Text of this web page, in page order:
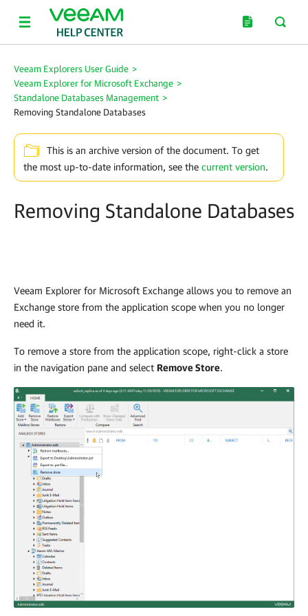
Veeam Explorers User Guide >
Veeam Explorer for Microsoft Exchange >
Standalone Databases Management >
Removing Standalone Databases
This is an archive version of the document. To get
the most up-to-date information, see the current version.
Removing Standalone Databases
Veeam Explorer for Microsoft Exchange allows you to remove an
Exchange store from the application scope when you no longer
need it.
To remove a store from the application scope, right-click a store
in the navigation pane and select Remove Store.